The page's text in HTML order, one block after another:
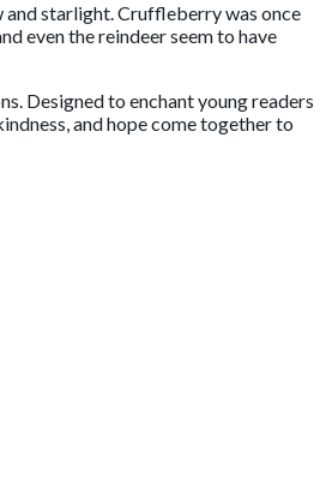
starlight. Cruffleberry was once
even the reindeer seem to have
Designed to enchant young readers
and hope come together to